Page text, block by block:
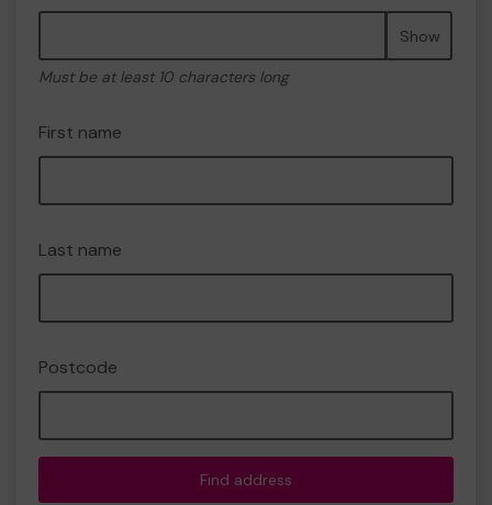
Show
Must be at least 10 characters long
First name
Last name
Postcode
Find address